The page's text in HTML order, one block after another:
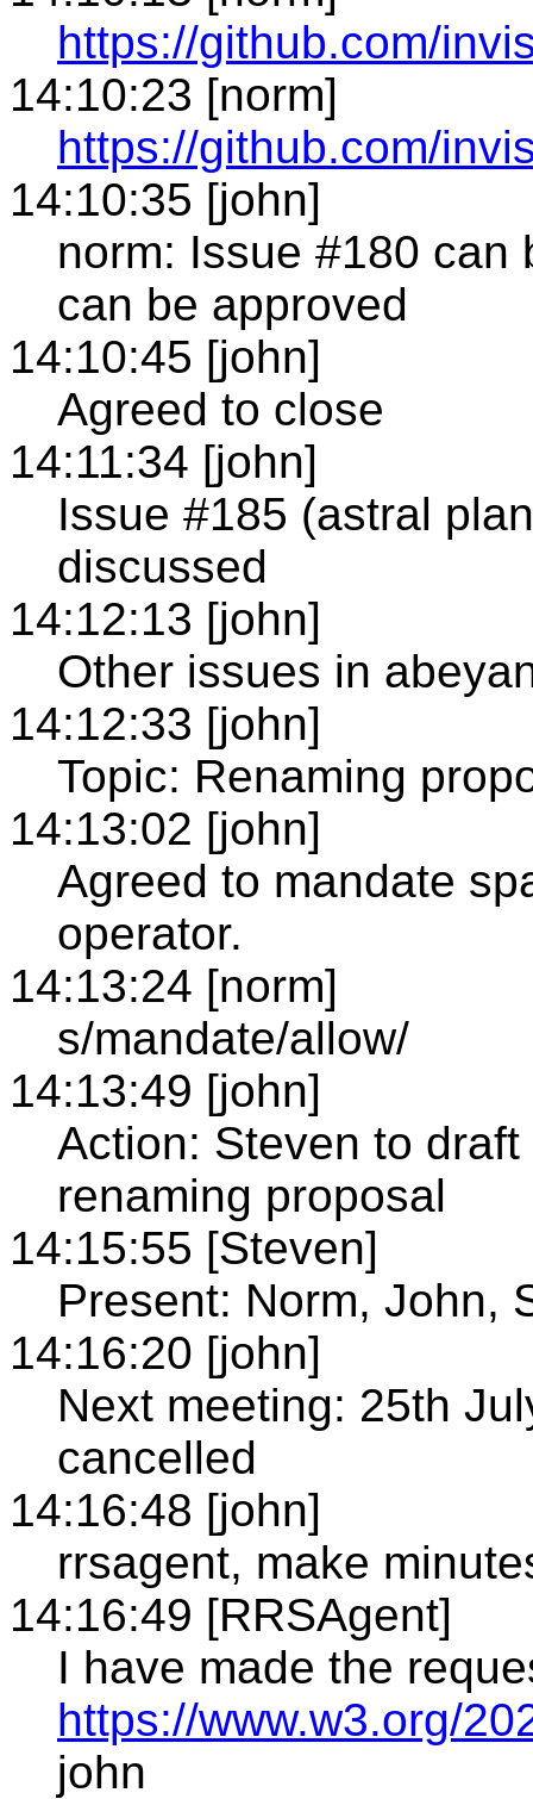
https://github.com/
14:10:23 [norm]
https://github.com/
14:10:35 [john]
norm: Issue #180 can
can be approved
14:10:45 [john]
Agreed to close
14:11:34 [john]
Issue #185 (astral
discussed
14:12:13 [john]
Other issues in
14:12:33 [john]
Topic: Renaming
14:13:02 [john]
Agreed to mandate
operator.
14:13:24 [norm]
s/mandate/allow/
14:13:49 [john]
Action: Steven to
renaming proposal
14:15:55 [Steven]
Present: Norm, John,
14:16:20 [john]
Next meeting: 25th
cancelled
14:16:48 [john]
rrsagent, make
14:16:49 [RRSAgent]
I have made the
https://www.w3.org/
john